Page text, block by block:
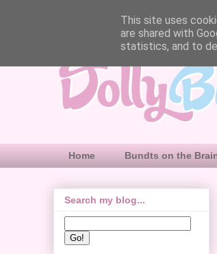
Home Bundts on the
Search my blog...
This site uses
are shared with
statistics, and to